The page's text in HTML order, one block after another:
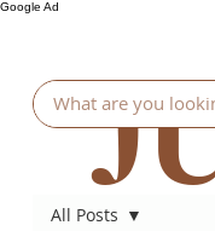
Google Ad
All Posts